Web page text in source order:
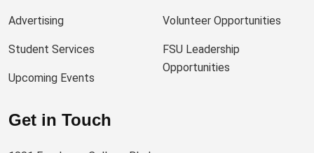
Advertising
Student Services
Upcoming Events
Volunteer Opportunities
FSU Leadership
Opportunities
Get in Touch